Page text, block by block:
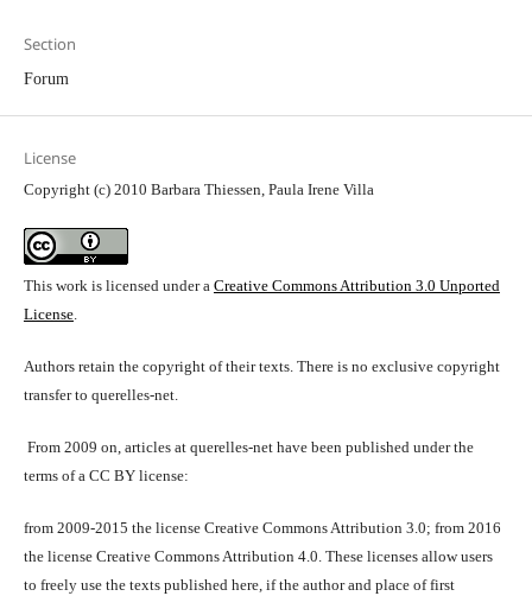
Section
Forum
License
Copyright (c) 2010 Barbara Thiessen, Paula Irene Villa
This work is licensed under a Creative Commons Attribution 3.0 Unported
License.
Authors retain the copyright of their texts. There is no exclusive copyright
transfer to querelles-net.
From 2009 on, articles at querelles-net have been published under the
terms of a CC BY license:
from 2009-2015 the license Creative Commons Attribution 3.0; from 2016
the license Creative Commons Attribution 4.0. These licenses allow users
to freely use the texts published here, if the author and place of first